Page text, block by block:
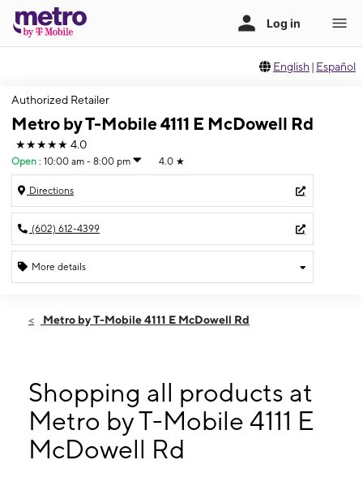
English | Español
Authorized Retailer
Metro by T-Mobile 4111 E McDowell Rd
★★★★★ 4.0
Open : 10:00 am - 8:00 pm 4.0 ★
Directions
(602) 612-4399
More details
Thurs:10:00 am - 8:00 pm
10:00 am - 8:00 pm
Tues:10:00 am - 8:00 pm
Wed:10:00 am - 8:00 pm
4111 E McDowell Rd Phoenix, AZ 85008
Metro by T-Mobile 4111 E McDowell Rd
Shopping all products at
Metro by T-Mobile 4111 E
McDowell Rd